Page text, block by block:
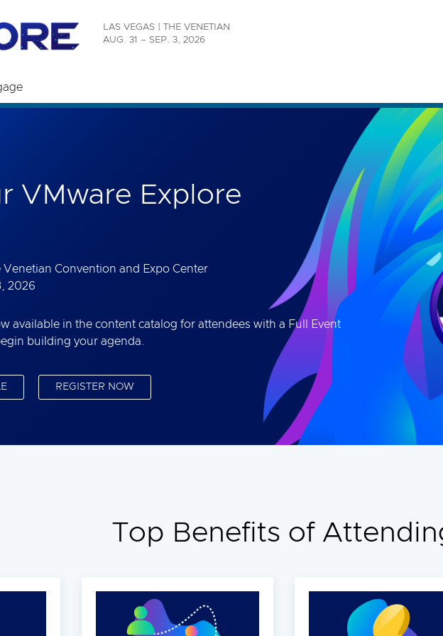
LAS VEGAS | THE VENETIAN
AUG. 31 – SEP. 3, 2026
VMware Explore
Venetian Convention and Expo Center
2026
available in the content catalog for attendees with a Full Event
building your agenda.
REGISTER NOW
Top Benefits of